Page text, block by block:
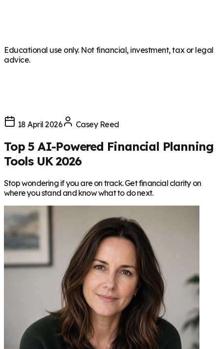
Educational use only. Not financial, investment, tax or legal
advice.
18 April 2026 Casey Reed
Top 5 AI-Powered Financial Planning
Tools UK 2026
Stop wondering if you are on track. Get financial clarity on
where you stand and know what to do next.